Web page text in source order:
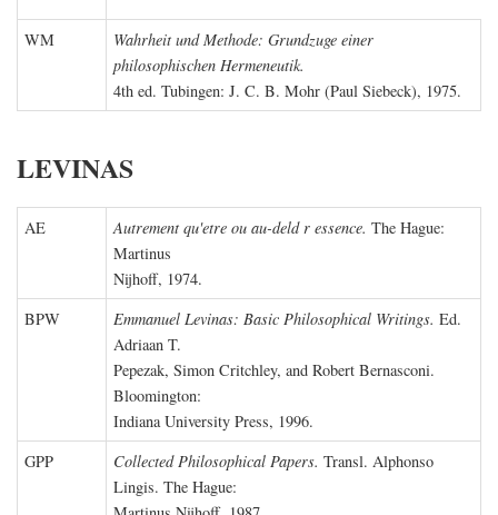
WM
Wahrheit und Methode: Grundzuge einer
philosophischen Hermeneutik.
4th ed. Tubingen: J. C. B. Mohr (Paul Siebeck), 1975.
LEVINAS
AE Autrement qu'etre ou au-deld r essence. The Hague:
Martinus
Nijhoff, 1974.
BPW
Emmanuel Levinas: Basic Philosophical Writings. Ed.
Adriaan T.
Pepezak, Simon Critchley, and Robert Bernasconi.
Bloomington:
Indiana University Press, 1996.
GPP
Collected Philosophical Papers. Transl. Alphonso
Lingis. The Hague: